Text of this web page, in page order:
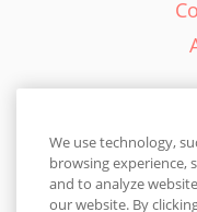
We use technology,
browsing experience,
and to analyze
our website. By